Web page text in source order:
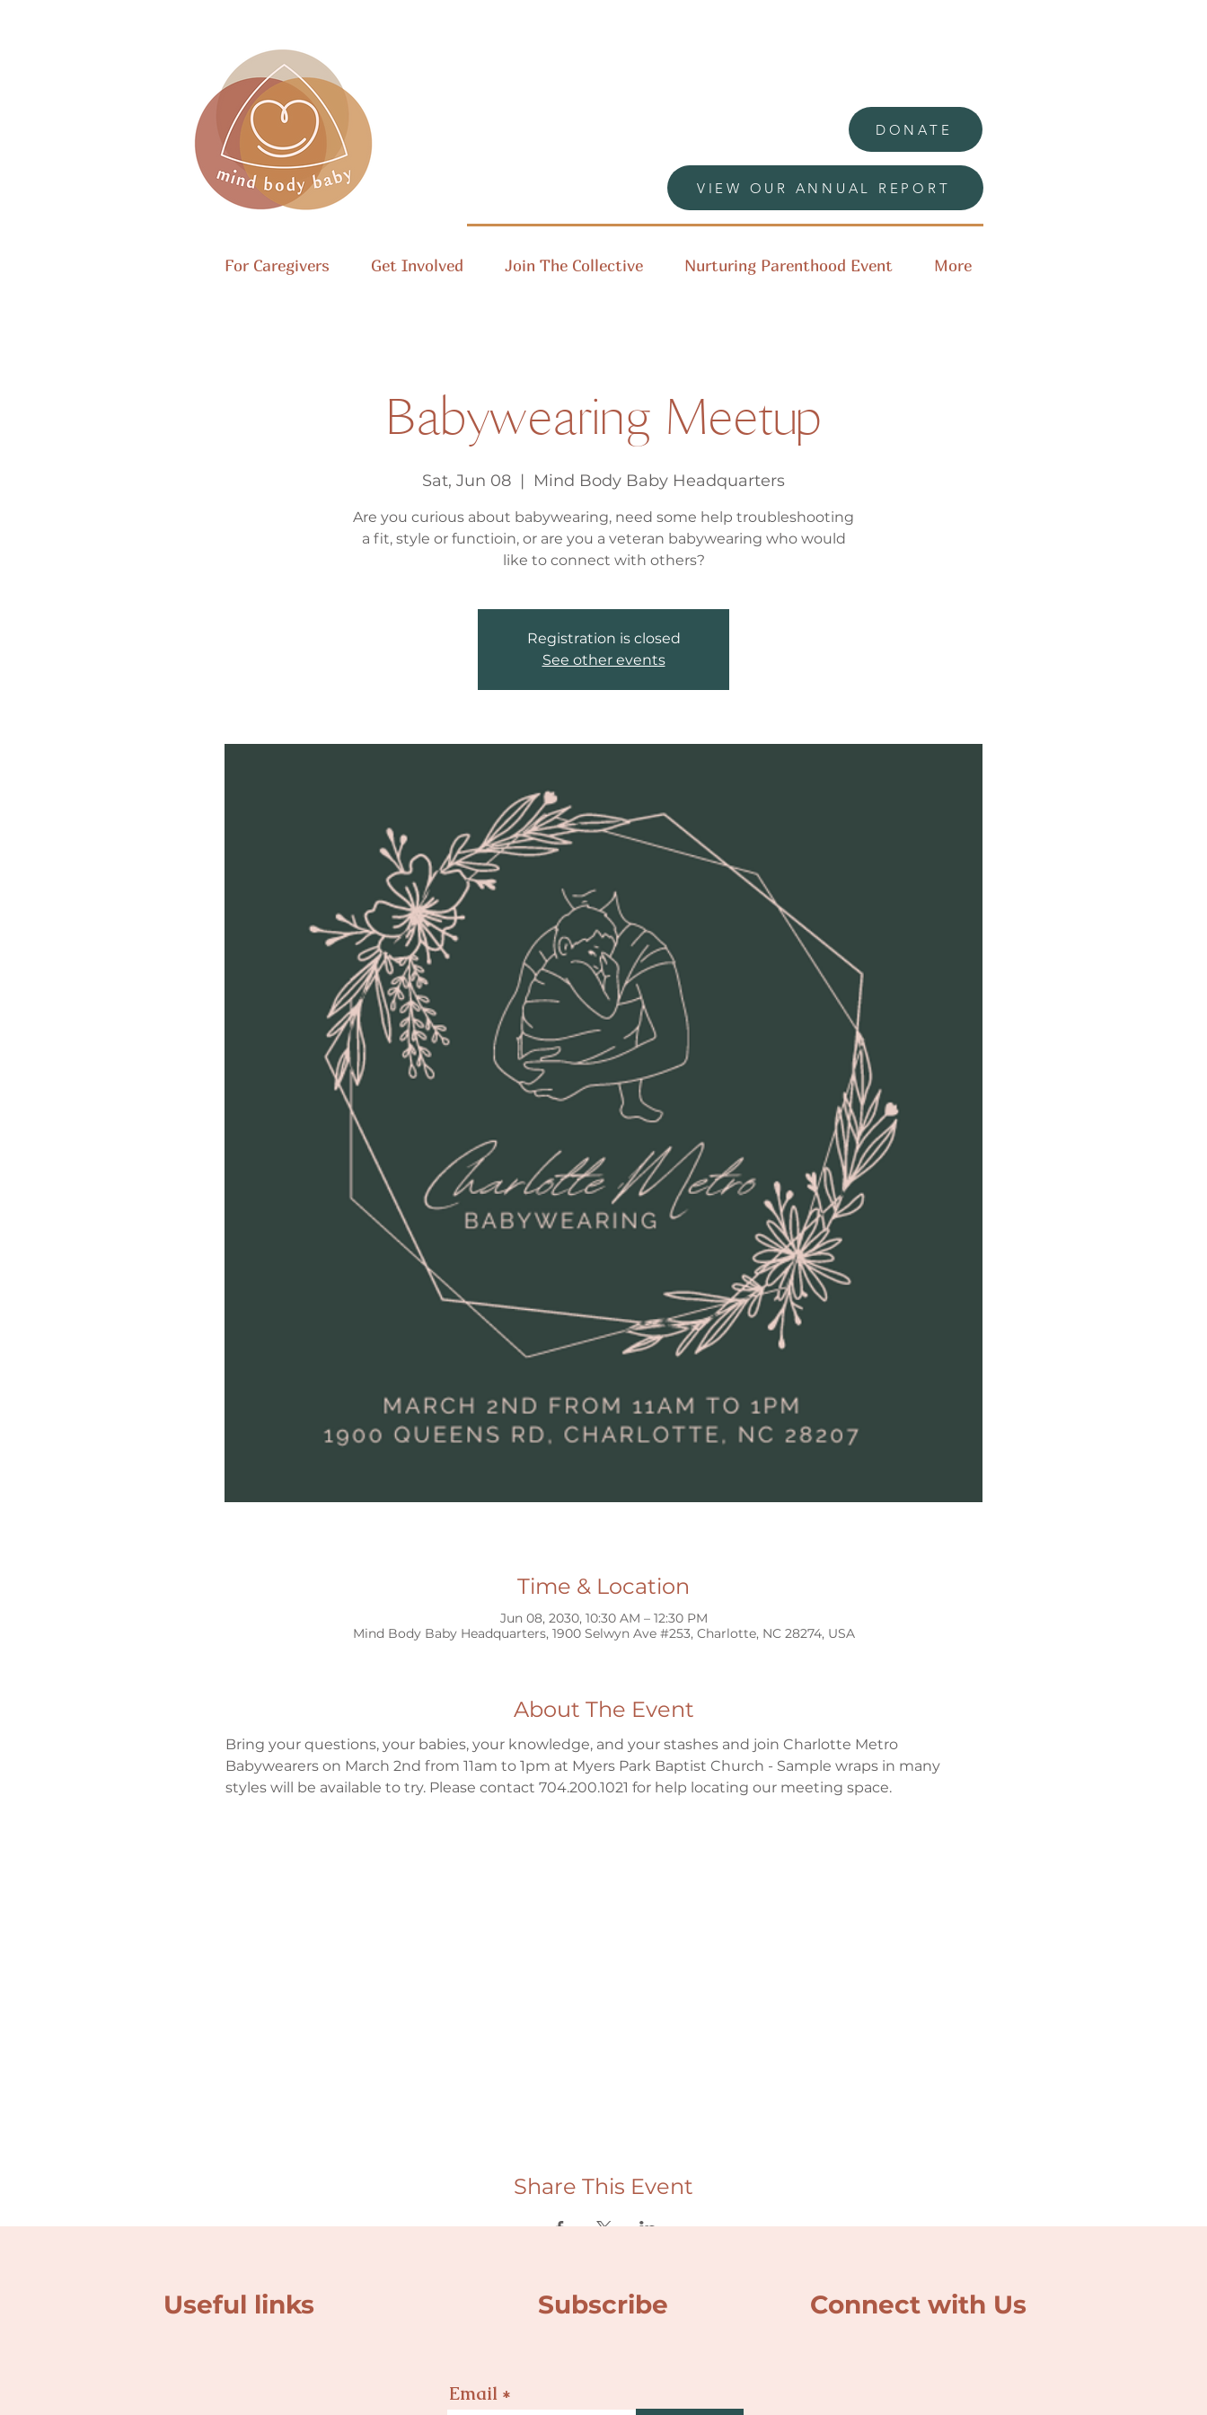
DONATE
VIEW OUR ANNUAL REPORT
For Caregivers Get Involved Join The Collective Nurturing Parenthood Event More
Babywearing Meetup
Sat, Jun 08
  |
Mind Body Baby Headquarters
Are you curious about babywearing, need some help troubleshooting
a fit, style or functioin, or are you a veteran babywearing who would
like to connect with others?
Registration is closed
See other events
Time & Location
Jun 08, 2030, 10:30 AM – 12:30 PM
Mind Body Baby Headquarters, 1900 Selwyn Ave #253, Charlotte, NC 28274, USA
About The Event
Bring your questions, your babies, your knowledge, and your stashes and join Charlotte Metro
Babywearers on March 2nd from 11am to 1pm at Myers Park Baptist Church - Sample wraps in many
styles will be available to try. Please contact 704.200.1021 for help locating our meeting space.
Share This Event
Useful links Subscribe Connect with Us
Email